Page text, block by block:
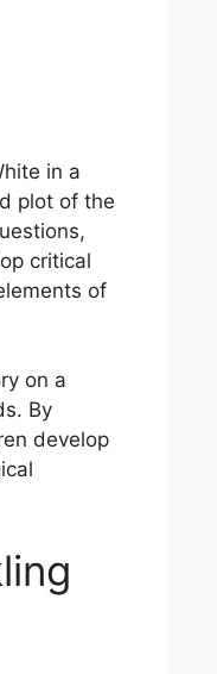
in a
plot of the
critical
of
on a
By
develop